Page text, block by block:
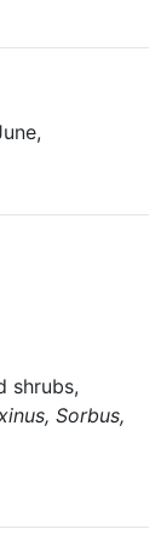
shrubs,
Sorbus,